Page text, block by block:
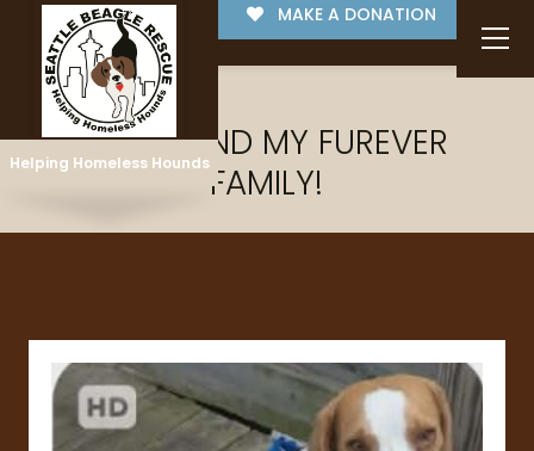
Helping Homeless Hounds
MAKE A DONATION
I'VE FOUND MY FUREVER
FAMILY!